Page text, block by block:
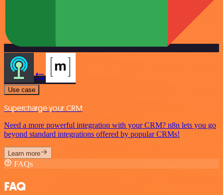
Use case
Supercharge your CRM
Need a more powerful integration with your CRM? n8n lets you go
beyond standard integrations offered by popular CRMs!
Learn more
FAQs
FAQ